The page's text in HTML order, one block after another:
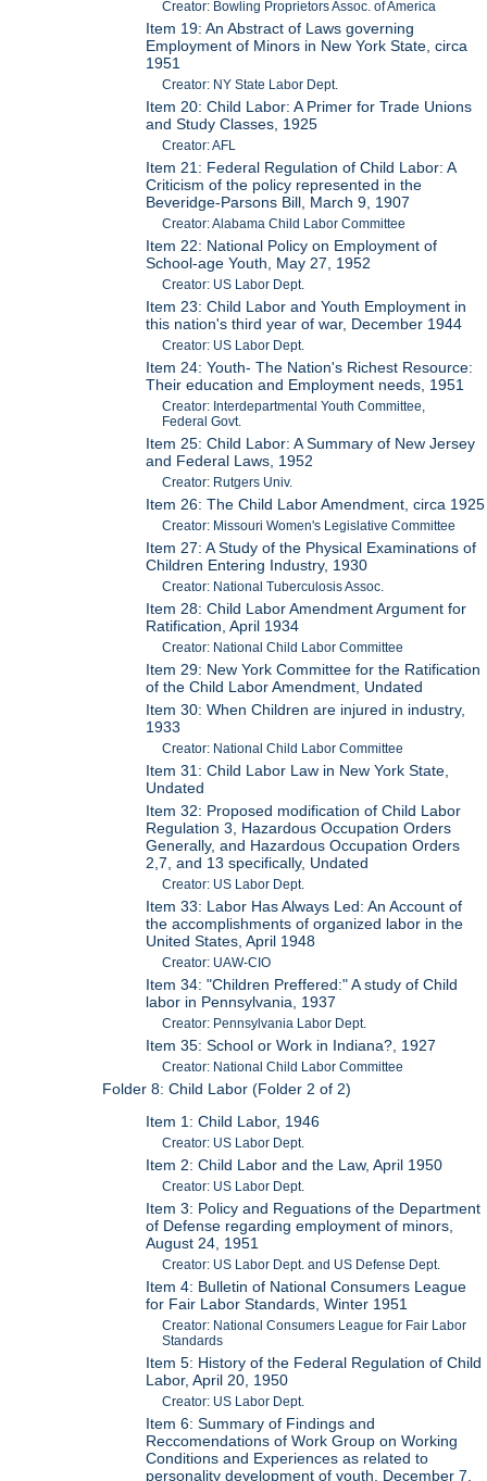
Creator: Bowling Proprietors Assoc. of America
Item 19: An Abstract of Laws governing
Employment of Minors in New York State, circa
1951
Creator: NY State Labor Dept.
Item 20: Child Labor: A Primer for Trade Unions
and Study Classes, 1925
Creator: AFL
Item 21: Federal Regulation of Child Labor: A
Criticism of the policy represented in the
Beveridge-Parsons Bill, March 9, 1907
Creator: Alabama Child Labor Committee
Item 22: National Policy on Employment of
School-age Youth, May 27, 1952
Creator: US Labor Dept.
Item 23: Child Labor and Youth Employment in
this nation's third year of war, December 1944
Creator: US Labor Dept.
Item 24: Youth- The Nation's Richest Resource:
Their education and Employment needs, 1951
Creator: Interdepartmental Youth Committee,
Federal Govt.
Item 25: Child Labor: A Summary of New Jersey
and Federal Laws, 1952
Creator: Rutgers Univ.
Item 26: The Child Labor Amendment, circa 1925
Creator: Missouri Women's Legislative Committee
Item 27: A Study of the Physical Examinations of
Children Entering Industry, 1930
Creator: National Tuberculosis Assoc.
Item 28: Child Labor Amendment Argument for
Ratification, April 1934
Creator: National Child Labor Committee
Item 29: New York Committee for the Ratification
of the Child Labor Amendment, Undated
Item 30: When Children are injured in industry,
1933
Creator: National Child Labor Committee
Item 31: Child Labor Law in New York State,
Undated
Item 32: Proposed modification of Child Labor
Regulation 3, Hazardous Occupation Orders
Generally, and Hazardous Occupation Orders
2,7, and 13 specifically, Undated
Creator: US Labor Dept.
Item 33: Labor Has Always Led: An Account of
the accomplishments of organized labor in the
United States, April 1948
Creator: UAW-CIO
Item 34: "Children Preffered:" A study of Child
labor in Pennsylvania, 1937
Creator: Pennsylvania Labor Dept.
Item 35: School or Work in Indiana?, 1927
Creator: National Child Labor Committee
Folder 8: Child Labor (Folder 2 of 2)
Item 1: Child Labor, 1946
Creator: US Labor Dept.
Item 2: Child Labor and the Law, April 1950
Creator: US Labor Dept.
Item 3: Policy and Reguations of the Department
of Defense regarding employment of minors,
August 24, 1951
Creator: US Labor Dept. and US Defense Dept.
Item 4: Bulletin of National Consumers League
for Fair Labor Standards, Winter 1951
Creator: National Consumers League for Fair Labor
Standards
Item 5: History of the Federal Regulation of Child
Labor, April 20, 1950
Creator: US Labor Dept.
Item 6: Summary of Findings and
Reccomendations of Work Group on Working
Conditions and Experiences as related to
personality development of youth, December 7,